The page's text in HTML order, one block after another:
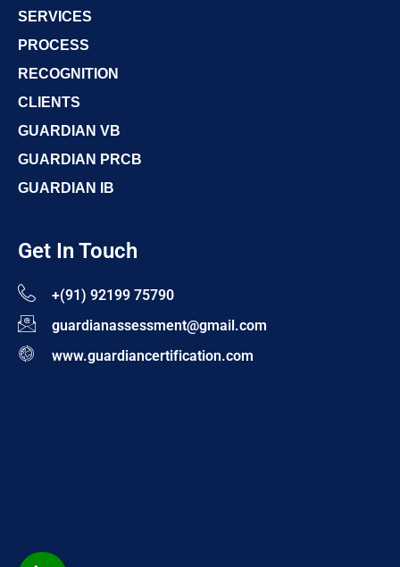
SERVICES
PROCESS
RECOGNITION
CLIENTS
GUARDIAN VB
GUARDIAN PRCB
GUARDIAN IB
Get In Touch
+(91) 92199 75790
guardianassessment@gmail.com
www.guardiancertification.com